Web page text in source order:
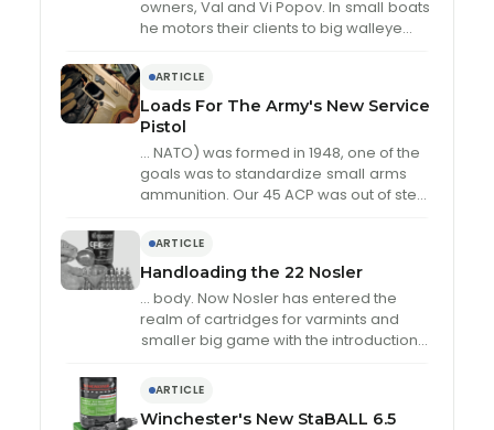
owners, Val and Vi Popov. In small boats
he motors their clients to big walleye
ARTICLE
Loads For The Army's New Service
Pistol
… NATO) was formed in 1948, one of the
goals was to standardize small arms
ammunition. Our 45 ACP was out of step
ARTICLE
Handloading the 22 Nosler
… body. Now Nosler has entered the
realm of cartridges for varmints and
smaller big game with the introduction
… ARTICLE
Winchester's New StaBALL 6.5